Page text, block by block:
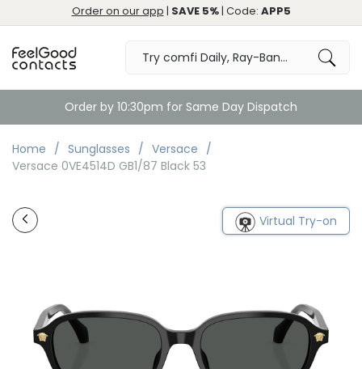
Order on our app | SAVE 5%| Code: APP5
Order by 10:30pm for Same Day Dispatch
Home Sunglasses
Versace
Versace 0VE4514D GB1/87 Black 53
Virtual Try-on